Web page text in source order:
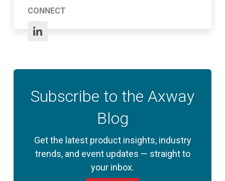
CONNECT
Subscribe to the Axway
Blog
Get the latest product insights, industry
trends, and event updates — straight to
your inbox.